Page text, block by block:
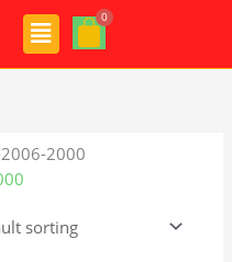
Menu
2000